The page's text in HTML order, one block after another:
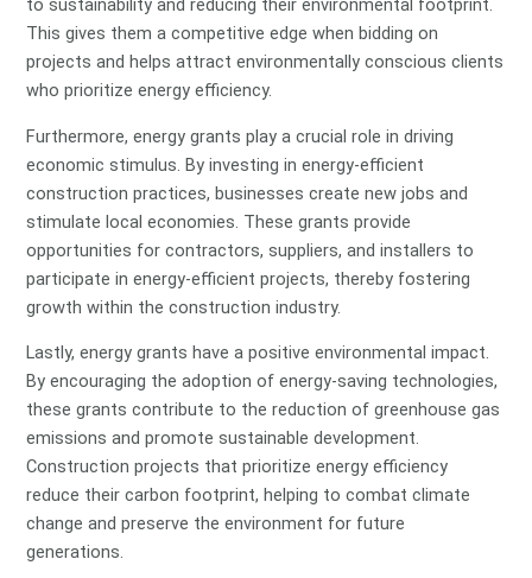
to sustainability and reducing their environmental footprint.
This gives them a competitive edge when bidding on
projects and helps attract environmentally conscious clients
who prioritize energy efficiency.
Furthermore, energy grants play a crucial role in driving
economic stimulus. By investing in energy-efficient
construction practices, businesses create new jobs and
stimulate local economies. These grants provide
opportunities for contractors, suppliers, and installers to
participate in energy-efficient projects, thereby fostering
growth within the construction industry.
Lastly, energy grants have a positive environmental impact.
By encouraging the adoption of energy-saving technologies,
these grants contribute to the reduction of greenhouse gas
emissions and promote sustainable development.
Construction projects that prioritize energy efficiency
reduce their carbon footprint, helping to combat climate
change and preserve the environment for future
generations.